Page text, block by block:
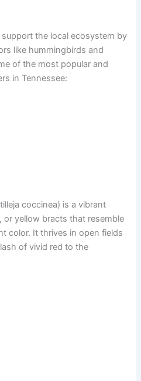
the local ecosystem by
like hummingbirds and
of the most popular and
in Tennessee:
coccinea) is a vibrant
yellow bracts that resemble
color. It thrives in open fields
of vivid red to the